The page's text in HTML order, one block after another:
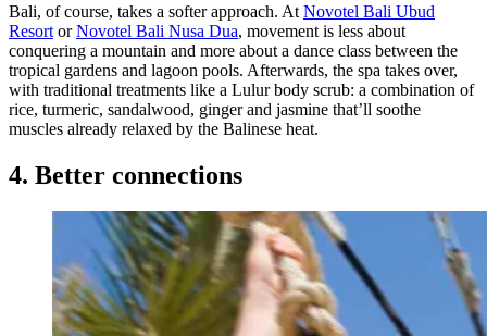
Bali, of course, takes a softer approach. At Novotel Bali Ubud
Resort orNovotel Bali Nusa Dua, movement is less about
conquering a mountain and more about a dance class between the
tropical gardens and lagoon pools. Afterwards, the spa takes over,
with traditional treatments like a Lulur body scrub: a combination of
rice, turmeric, sandalwood, ginger and jasmine that’ll soothe
muscles already relaxed by the Balinese heat.
4. Better connections